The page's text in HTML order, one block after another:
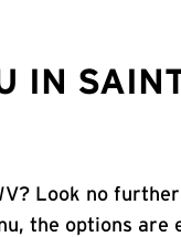
IN
Look no
the options are